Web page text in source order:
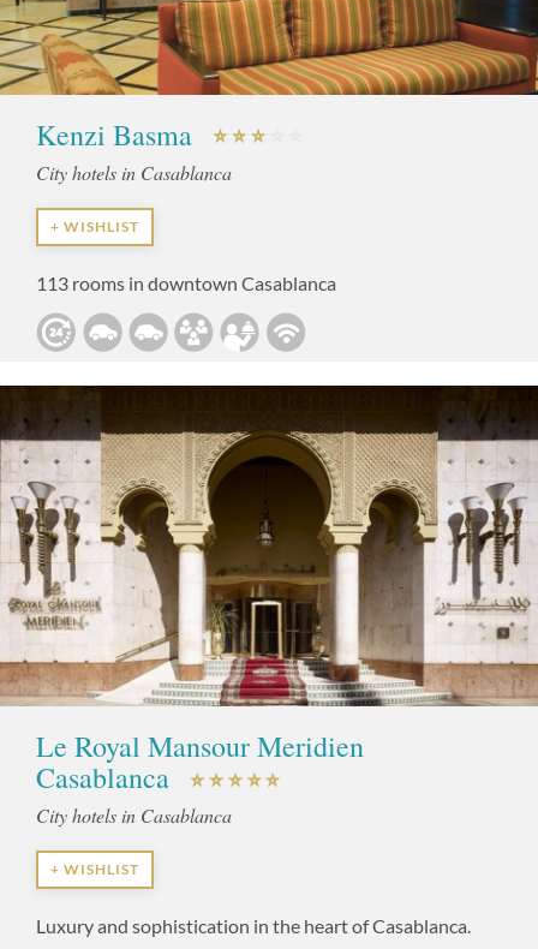
Kenzi Basma
City hotels in Casablanca
+ WISHLIST
113 rooms in downtown Casablanca
Le Royal Mansour Meridien
Casablanca
City hotels in Casablanca
+ WISHLIST
Luxury and sophistication in the heart of Casablanca.